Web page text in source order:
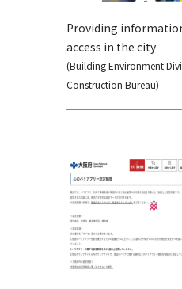
Providing
access in the city
(Building Environment
Construction Bureau)